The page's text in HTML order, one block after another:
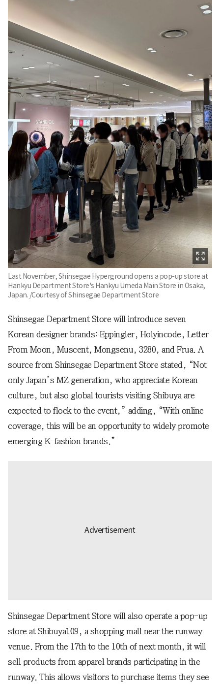
Last November, Shinsegae Hyperground opens a pop-up store at
Hankyu Department Store's Hankyu Umeda Main Store in Osaka,
Japan. /Courtesy of Shinsegae Department Store
Shinsegae Department Store will introduce seven
Korean designer brands: Eppingler, Holyincode, Letter
From Moon, Muscent, Mongsenu, 3280, and Frua. A
source from Shinsegae Department Store stated, “Not
only Japan’s MZ generation, who appreciate Korean
culture, but also global tourists visiting Shibuya are
expected to flock to the event,” adding, “With online
coverage, this will be an opportunity to widely promote
emerging K-fashion brands.”
Shinsegae Department Store will also operate a pop-up
store at Shibuya109, a shopping mall near the runway
venue. From the 17th to the 10th of next month, it will
sell products from apparel brands participating in the
runway. This allows visitors to purchase items they see